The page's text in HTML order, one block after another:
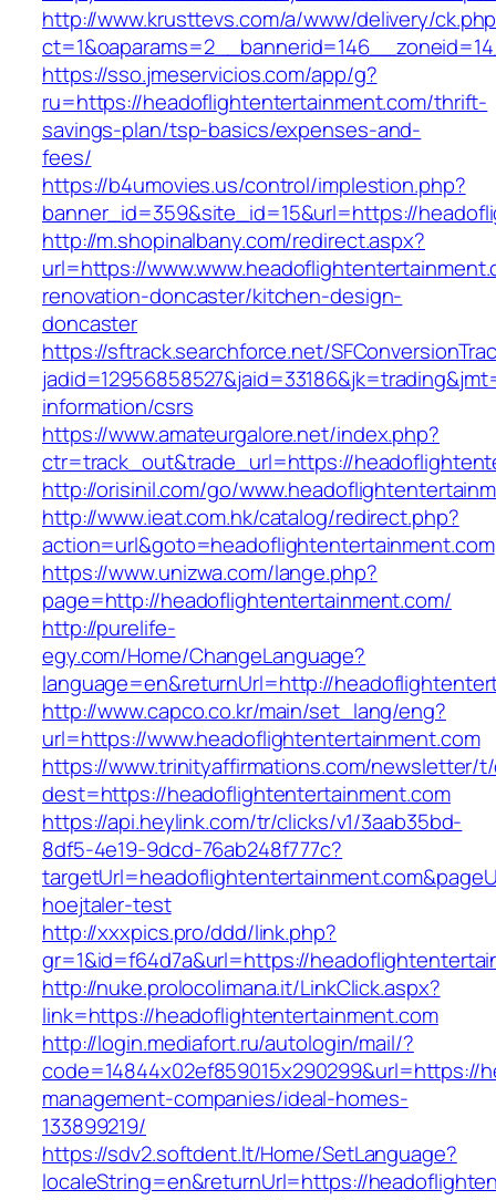
http://www.krusttevs.com/a/www/delivery/
https://sso.jmeservicios.com/app/g?
ru=https://headoflightentertainment.com/thrift-
savings-plan/tsp-basics/expenses-and-
fees/
https://b4umovies.us/control/implestion.php?
banner_id=359&site_id=15&url=https://
http://m.shopinalbany.com/redirect.aspx?
url=https://
renovation-doncaster/kitchen-design-
doncaster
https://sftrack.searchforce.net/
information/csrs
https://www.amateurgalore.net/index.php?
ctr=track_out&trade_url=https://
http://orisinil.com/go/
http://www.ieat.com.hk/catalog/redirect.php?
action=url&goto=headoflightentertainment.com
https://www.unizwa.com/lange.php?
page=http://headoflightentertainment.com/
http://purelife-
egy.com/Home/ChangeLanguage?
language=en&returnUrl=http://
http://www.capco.co.kr/main/set_lang/eng?
url=https://www.headoflightentertainment.com
https://www.trinityaffirmations.com/newsletter/
dest=https://headoflightentertainment.com
https://api.heylink.com/tr/clicks/v1/3aab35bd-
8df5-4e19-9dcd-76ab248f777c?
hoejtaler-test
http://xxxpics.pro/ddd/link.php?
gr=1&id=f64d7a&url=https://
http://nuke.prolocolimana.it/LinkClick.aspx?
link=https://headoflightentertainment.com
http://login.mediafort.ru/autologin/mail/?
code=14844x02ef859015x290299&url=https://
management-companies/ideal-homes-
133899219/
https://sdv2.softdent.lt/Home/SetLanguage?
localeString=en&returnUrl=https://